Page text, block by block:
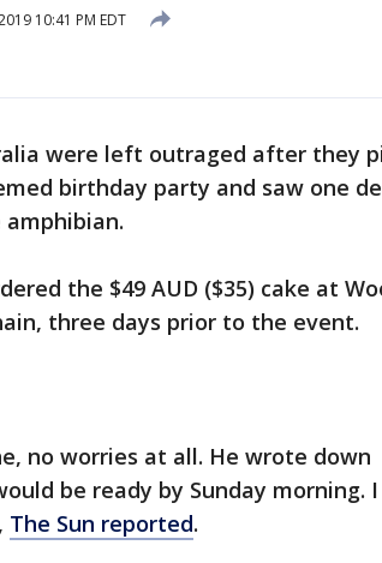
10:41 PM EDT
were left outraged after they
birthday party and saw one
the $49 AUD ($35) cake at
three days prior to the event.
no worries at all. He wrote down
be ready by Sunday morning.
The Sun reported.